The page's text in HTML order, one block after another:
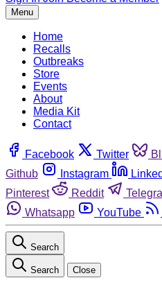
Menu
Home
Recalls
Outbreaks
Store
Events
About
Media Kit
Contact
Facebook Twitter
Github
Instagram
Pinterest
Reddit
Whatsapp
YouTube
Search
Search Close